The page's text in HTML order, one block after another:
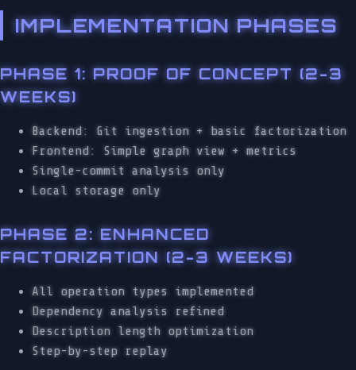
IMPLEMENTATION PHASES
PHASE 1: PROOF OF CONCEPT (2-3
WEEKS)
Backend: Git ingestion + basic factorization
Frontend: Simple graph view + metrics
Single-commit analysis only
Local storage only
PHASE 2: ENHANCED
FACTORIZATION (2-3 WEEKS)
All operation types implemented
Dependency analysis refined
Description length optimization
Step-by-step replay